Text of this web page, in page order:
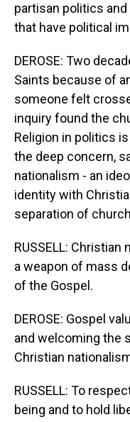
partisan politics
that have political
DEROSE: Two
Saints because of
someone felt
inquiry found the
Religion in politics
the deep concern,
nationalism - an
identity with
separation of
RUSSELL:
a weapon of mass
of the Gospel.
DEROSE: Gospel
and welcoming the
Christian
RUSSELL: To
being and to hold